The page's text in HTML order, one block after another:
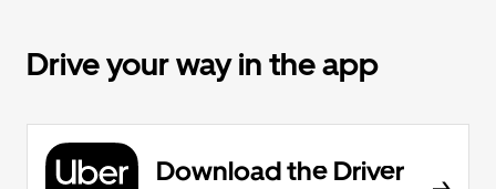
Drive your way in the app
Download the Driver